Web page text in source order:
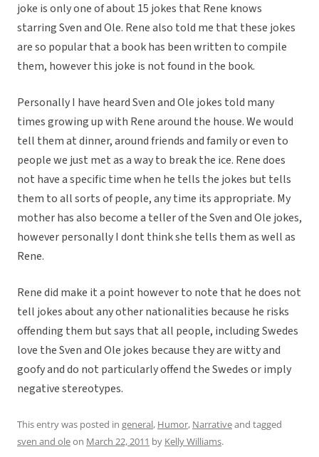
joke is only one of about 15 jokes that Rene knows
starring Sven and Ole. Rene also told me that these jokes
are so popular that a book has been written to compile
them, however this joke is not found in the book.
Personally I have heard Sven and Ole jokes told many
times growing up with Rene around the house. We would
tell them at dinner, around friends and family or even to
people we just met as a way to break the ice. Rene does
not have a specific time when he tells the jokes but tells
them to all sorts of people, any time its appropriate. My
mother has also become a teller of the Sven and Ole jokes,
however personally I dont think she tells them as well as
Rene.
Rene did make it a point however to note that he does not
tell jokes about any other nationalities because he risks
offending them but says that all people, including Swedes
love the Sven and Ole jokes because they are witty and
goofy and do not particularly offend the Swedes or imply
negative stereotypes.
This entry was posted in general, Humor, Narrativeand tagged
sven and oleon March 22, 2011 by Kelly Williams.